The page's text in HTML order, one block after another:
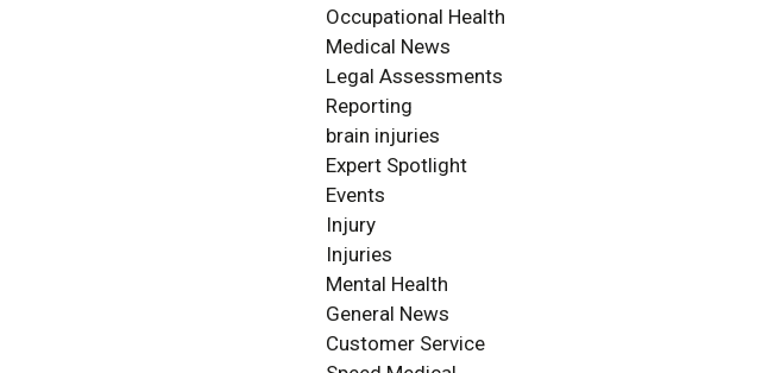
Occupational Health
Medical News
Legal Assessments
Reporting
brain injuries
Expert Spotlight
Events
Injury
Injuries
Mental Health
General News
Customer Service